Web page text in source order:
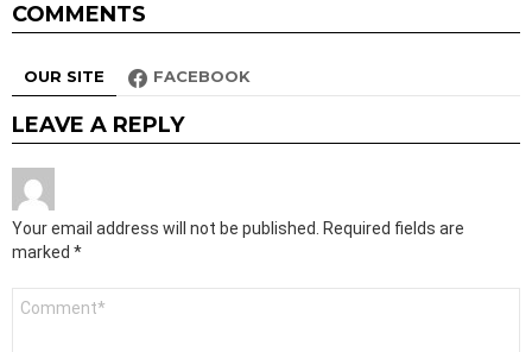
COMMENTS
OUR SITE FACEBOOK
LEAVE A REPLY
Your email address will not be published. Required fields are
marked *
Comment